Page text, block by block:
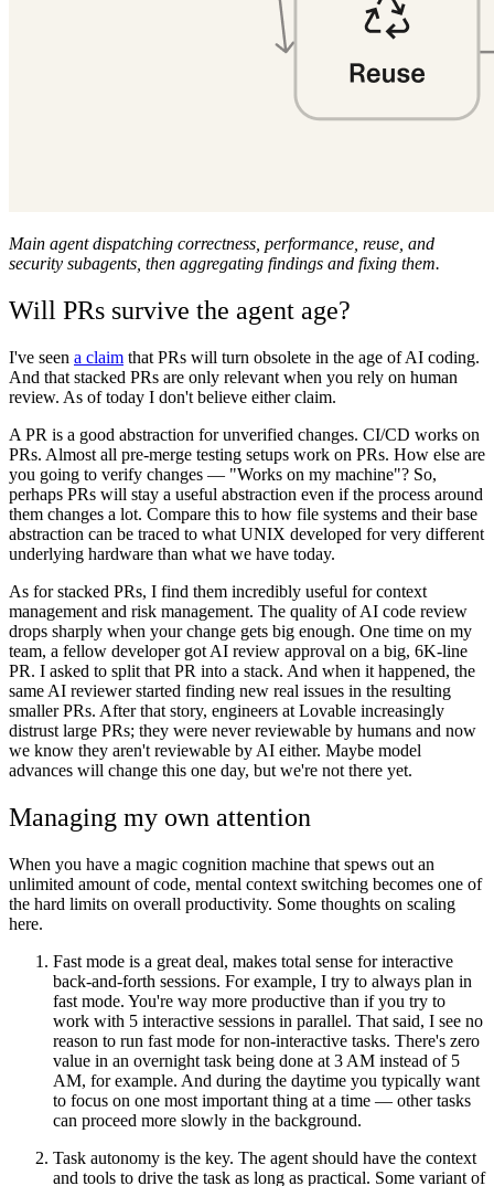
Main agent dispatching correctness, performance, reuse, and
security subagents, then aggregating findings and fixing them.
Will PRs survive the agent age?
I've seen a claim that PRs will turn obsolete in the age of AI coding.
And that stacked PRs are only relevant when you rely on human
review. As of today I don't believe either claim.
A PR is a good abstraction for unverified changes. CI/CD works on
PRs. Almost all pre-merge testing setups work on PRs. How else are
you going to verify changes — "Works on my machine"? So,
perhaps PRs will stay a useful abstraction even if the process around
them changes a lot. Compare this to how file systems and their base
abstraction can be traced to what UNIX developed for very different
underlying hardware than what we have today.
As for stacked PRs, I find them incredibly useful for context
management and risk management. The quality of AI code review
drops sharply when your change gets big enough. One time on my
team, a fellow developer got AI review approval on a big, 6K-line
PR. I asked to split that PR into a stack. And when it happened, the
same AI reviewer started finding new real issues in the resulting
smaller PRs. After that story, engineers at Lovable increasingly
distrust large PRs; they were never reviewable by humans and now
we know they aren't reviewable by AI either. Maybe model
advances will change this one day, but we're not there yet.
Managing my own attention
When you have a magic cognition machine that spews out an
unlimited amount of code, mental context switching becomes one of
the hard limits on overall productivity. Some thoughts on scaling
here.
Fast mode is a great deal, makes total sense for interactive
back-and-forth sessions. For example, I try to always plan in
fast mode. You're way more productive than if you try to
work with 5 interactive sessions in parallel. That said, I see no
reason to run fast mode for non-interactive tasks. There's zero
value in an overnight task being done at 3 AM instead of 5
AM, for example. And during the daytime you typically want
to focus on one most important thing at a time — other tasks
can proceed more slowly in the background.
Task autonomy is the key. The agent should have the context
and tools to drive the task as long as practical. Some variant of